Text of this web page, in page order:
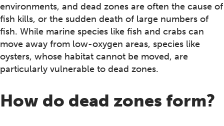
environments, and dead zones are often the cause of
fish kills, or the sudden death of large numbers of
fish. While marine species like fish and crabs can
move away from low-oxygen areas, species like
oysters, whose habitat cannot be moved, are
particularly vulnerable to dead zones.
How do dead zones form?